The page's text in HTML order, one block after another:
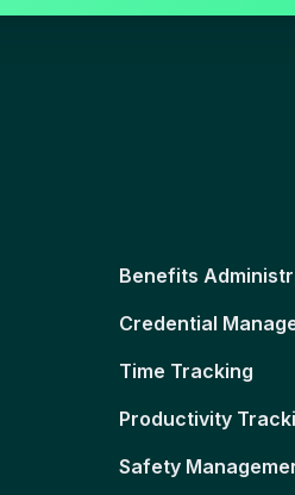
Benefits
Credential
Time Tracking
Productivity
Safety